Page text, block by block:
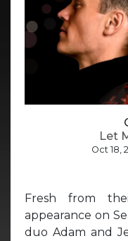
Let
Oct 18,
Fresh from
appearance on
duo Adam and